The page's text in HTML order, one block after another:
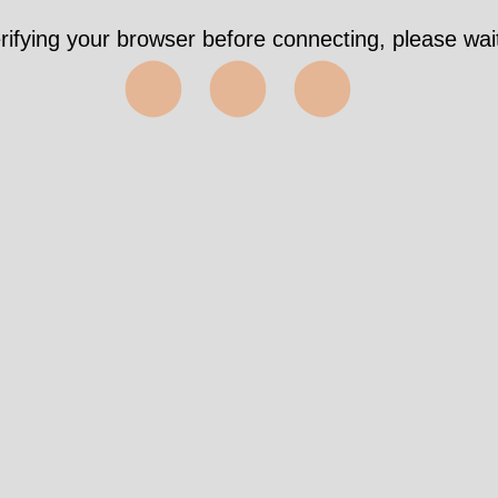
your browser before connecting, please
⬤⬤⬤